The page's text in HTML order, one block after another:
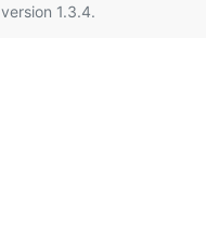
version 1.3.4.